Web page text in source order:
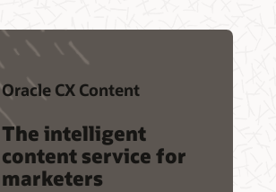
Oracle CX Content
The intelligent
content service for
marketers